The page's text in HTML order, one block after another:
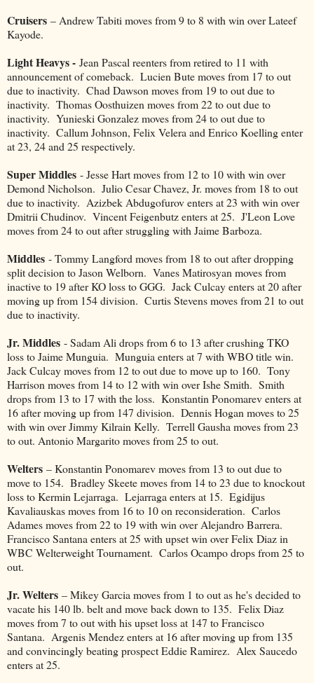
Cruisers – Andrew Tabiti moves from 9 to 8 with win over Lateef
Kayode.
Light Heavys - Jean Pascal reenters from retired to 11 with
announcement of comeback. Lucien Bute moves from 17 to out
due to inactivity. Chad Dawson moves from 19 to out due to
inactivity. Thomas Oosthuizen moves from 22 to out due to
inactivity. Yunieski Gonzalez moves from 24 to out due to
inactivity. Callum Johnson, Felix Velera and Enrico Koelling enter
at 23, 24 and 25 respectively.
Super Middles - Jesse Hart moves from 12 to 10 with win over
Demond Nicholson. Julio Cesar Chavez, Jr. moves from 18 to out
due to inactivity. Azizbek Abdugofurov enters at 23 with win over
Dmitrii Chudinov. Vincent Feigenbutz enters at 25. J'Leon Love
moves from 24 to out after struggling with Jaime Barboza.
Middles - Tommy Langford moves from 18 to out after dropping
split decision to Jason Welborn. Vanes Matirosyan moves from
inactive to 19 after KO loss to GGG. Jack Culcay enters at 20 after
moving up from 154 division. Curtis Stevens moves from 21 to out
due to inactivity.
Jr. Middles - Sadam Ali drops from 6 to 13 after crushing TKO
loss to Jaime Munguia. Munguia enters at 7 with WBO title win.
Jack Culcay moves from 12 to out due to move up to 160. Tony
Harrison moves from 14 to 12 with win over Ishe Smith. Smith
drops from 13 to 17 with the loss. Konstantin Ponomarev enters at
16 after moving up from 147 division. Dennis Hogan moves to 25
with win over Jimmy Kilrain Kelly. Terrell Gausha moves from 23
to out. Antonio Margarito moves from 25 to out.
Welters – Konstantin Ponomarev moves from 13 to out due to
move to 154. Bradley Skeete moves from 14 to 23 due to knockout
loss to Kermin Lejarraga. Lejarraga enters at 15. Egidijus
Kavaliauskas moves from 16 to 10 on reconsideration. Carlos
Adames moves from 22 to 19 with win over Alejandro Barrera.
Francisco Santana enters at 25 with upset win over Felix Diaz in
WBC Welterweight Tournament. Carlos Ocampo drops from 25 to
out.
Jr. Welters – Mikey Garcia moves from 1 to out as he's decided to
vacate his 140 lb. belt and move back down to 135. Felix Diaz
moves from 7 to out with his upset loss at 147 to Francisco
Santana. Argenis Mendez enters at 16 after moving up from 135
and convincingly beating prospect Eddie Ramirez. Alex Saucedo
enters at 25.